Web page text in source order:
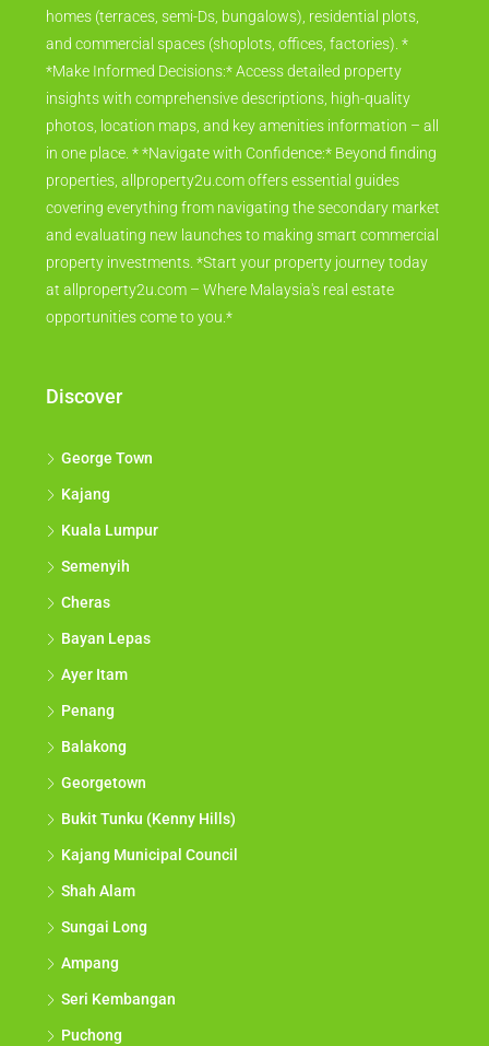
homes (terraces, semi-Ds, bungalows), residential plots,
and commercial spaces (shoplots, offices, factories). *
*Make Informed Decisions:* Access detailed property
insights with comprehensive descriptions, high-quality
photos, location maps, and key amenities information – all
in one place. * *Navigate with Confidence:* Beyond finding
properties, allproperty2u.com offers essential guides
covering everything from navigating the secondary market
and evaluating new launches to making smart commercial
property investments. *Start your property journey today
at allproperty2u.com – Where Malaysia's real estate
opportunities come to you.*
Discover
George Town
Kajang
Kuala Lumpur
Semenyih
Cheras
Bayan Lepas
Ayer Itam
Penang
Balakong
Georgetown
Bukit Tunku (Kenny Hills)
Kajang Municipal Council
Shah Alam
Sungai Long
Ampang
Seri Kembangan
Puchong